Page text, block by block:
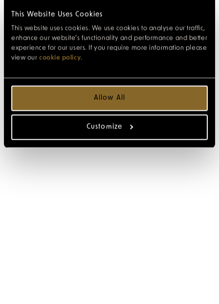
This Website Uses Cookies
This website uses cookies. We use cookies to analyse our traffic,
enhance our website’s functionality and performance and better
experience for our users. If you require more information please
view our cookie policy.
Allow All
Customize